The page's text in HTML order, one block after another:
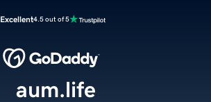
Excellent4.5 out of 5
aum.life